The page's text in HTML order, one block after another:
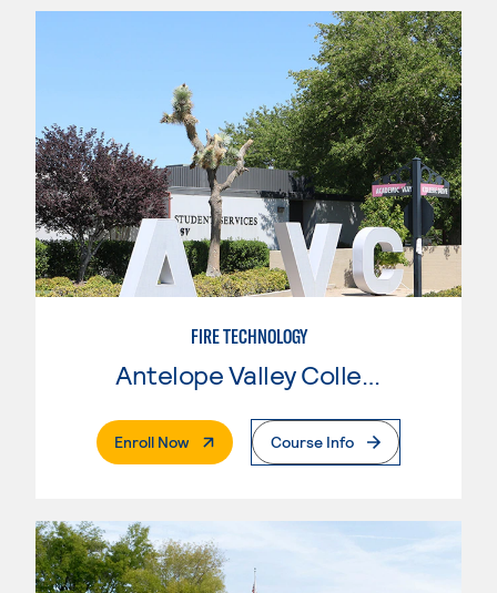
FIRE TECHNOLOGY
Antelope Valley College
Enroll Now. External PageCourse Info